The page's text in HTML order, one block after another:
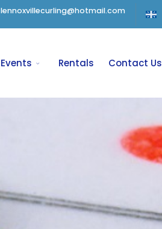
lennoxvillecurling@hotmail.com
Events Rentals Contact Us